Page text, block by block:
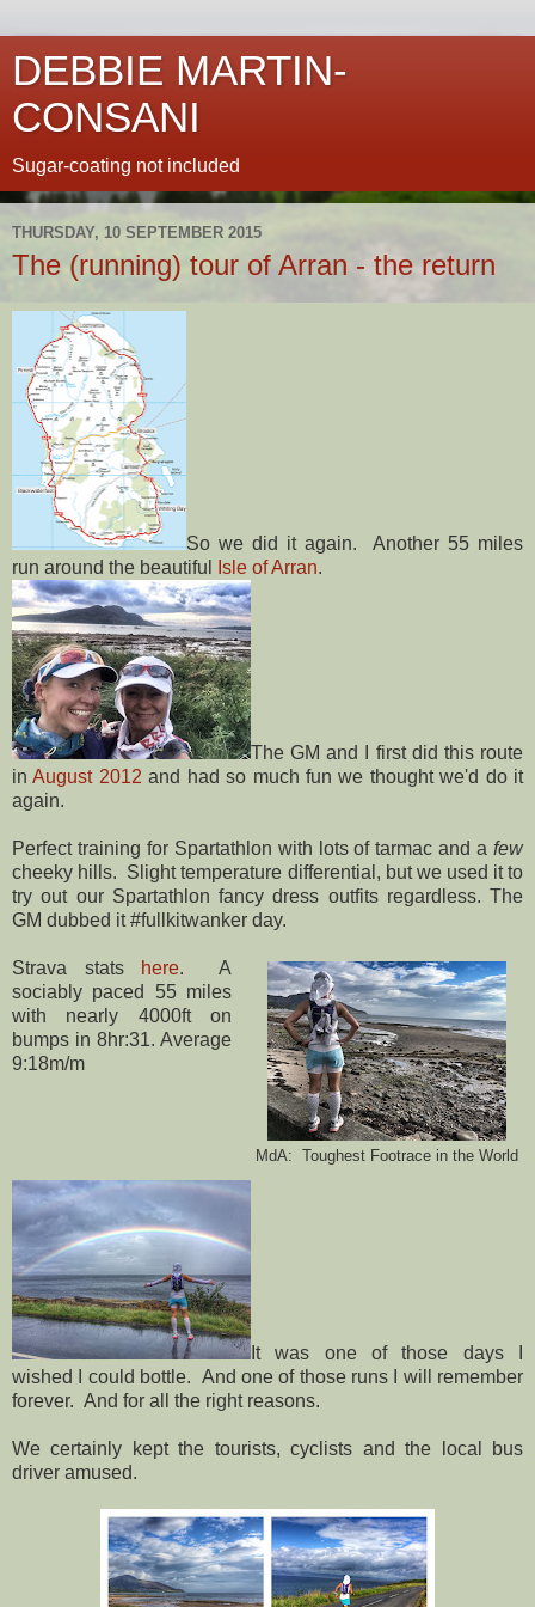
DEBBIE MARTIN-
CONSANI
Sugar-coating not included
THURSDAY, 10 SEPTEMBER 2015
The (running) tour of Arran - the return
So we did it again. Another 55 miles
run around the beautiful
Isle of Arran.
The GM and I first did this route
inAugust 2012 and had so much fun we thought we'd do it
again.
Perfect training for Spartathlon with lots of tarmac and a few
cheeky hills. Slight temperature differential, but we used it to
try out our Spartathlon fancy dress outfits regardless. The
GM dubbed it #fullkitwanker day.
MdA: Toughest Footrace in the World
Strava stats here. A
sociably paced 55 miles
with nearly 4000ft on
bumps in 8hr:31. Average
9:18m/m
It was one of those days I
wished I could bottle. And one of those runs I will remember
forever. And for all the right reasons.
We certainly kept the tourists, cyclists and the local bus
driver amused.